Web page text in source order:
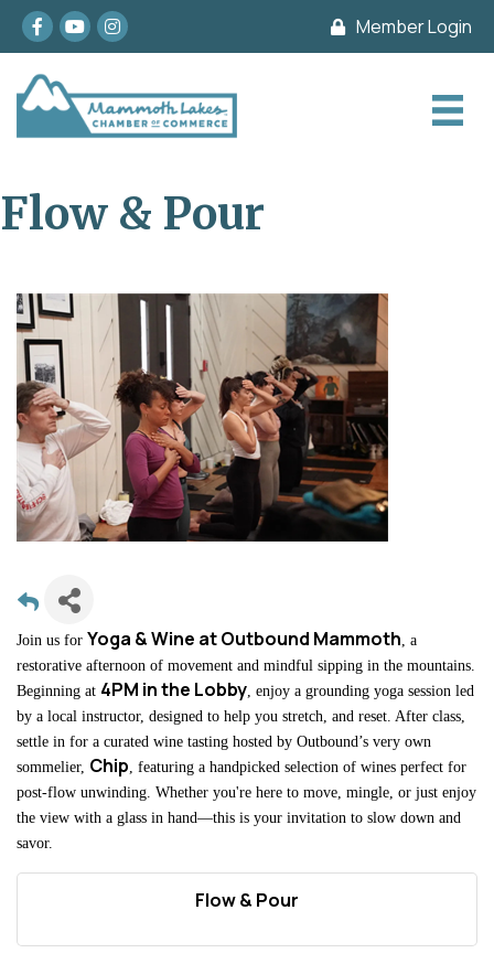
Facebook
youtubeInstagram Member Login
Flow & Pour
Join us for Yoga & Wine at Outbound Mammoth, a
restorative afternoon of movement and mindful sipping in the mountains.
Beginning at 4PM in the Lobby, enjoy a grounding yoga session led
by a local instructor, designed to help you stretch, and reset. After class,
settle in for a curated wine tasting hosted by Outbound’s very own
sommelier, Chip, featuring a handpicked selection of wines perfect for
post-flow unwinding. Whether you're here to move, mingle, or just enjoy
the view with a glass in hand—this is your invitation to slow down and
savor.
Flow & Pour